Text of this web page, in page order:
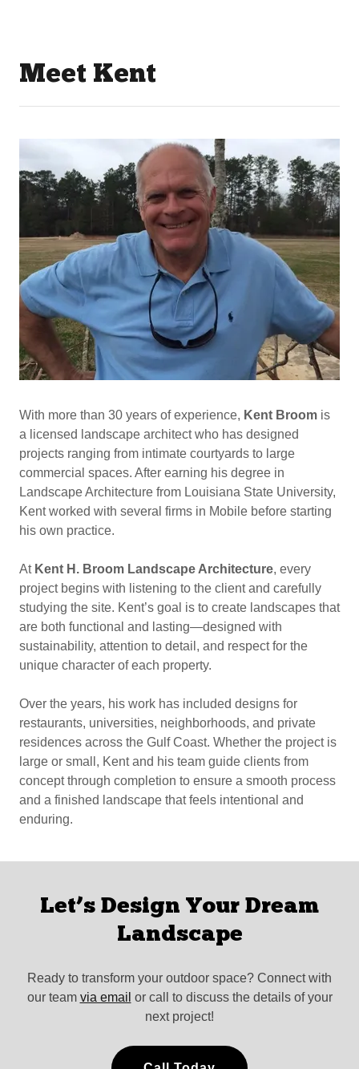
Meet Kent
With more than 30 years of experience, Kent Broom is
a licensed landscape architect who has designed
projects ranging from intimate courtyards to large
commercial spaces. After earning his degree in
Landscape Architecture from Louisiana State University,
Kent worked with several firms in Mobile before starting
his own practice.
At Kent H. Broom Landscape Architecture, every
project begins with listening to the client and carefully
studying the site. Kent’s goal is to create landscapes that
are both functional and lasting—designed with
sustainability, attention to detail, and respect for the
unique character of each property.
Over the years, his work has included designs for
restaurants, universities, neighborhoods, and private
residences across the Gulf Coast. Whether the project is
large or small, Kent and his team guide clients from
concept through completion to ensure a smooth process
and a finished landscape that feels intentional and
enduring.
Let’s Design Your Dream
Landscape
Ready to transform your outdoor space? Connect with
our team via email or call to discuss the details of your
next project!